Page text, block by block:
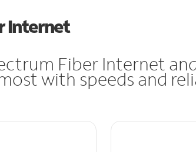
Internet
Fiber Internet
with speeds and